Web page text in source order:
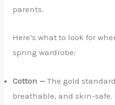
parents.
Here’s what to look for
spring wardrobe:
Cotton —The gold
breathable, and skin-safe.